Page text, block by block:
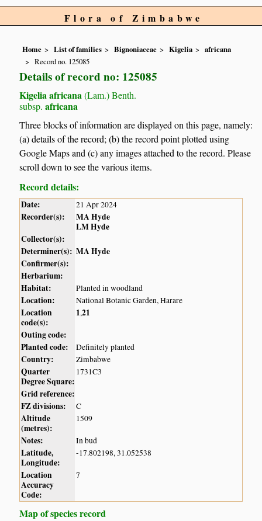
Flora of Zimbabwe
Home List of families Bignoniaceae Kigelia
africana
Record no. 125085
Details of record no: 125085
Kigelia africana (Lam.) Benth.
subsp. africana
Three blocks of information are displayed on this page, namely:
(a) details of the record; (b) the record point plotted using
Google Maps and (c) any images attached to the record. Please
scroll down to see the various items.
Record details:
Date: 21 Apr 2024
Recorder(s):
MA Hyde
LM Hyde
Collector(s):
Determiner(s): MA Hyde
Confirmer(s):
Herbarium:
Habitat:
Planted in woodland
Location: National Botanic Garden, Harare
Location
code(s):
1,21
Outing code:
Planted code:
Definitely planted
Country: Zimbabwe
Quarter
Degree Square:
1731C3
Grid reference:
FZ divisions:
C
Altitude
(metres):
1509
Notes: In bud
Latitude,
Longitude:
-17.802198, 31.052538
Location
Accuracy
Code:
7
Map of species record